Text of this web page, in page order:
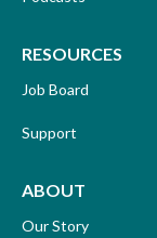
RESOURCES
Job Board
Support
ABOUT
Our Story